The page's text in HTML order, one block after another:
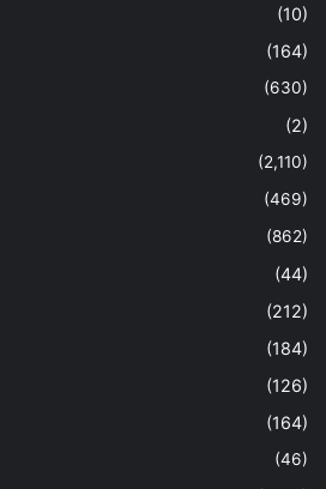
(10)
(164)
(630)
(2)
(2,110)
(469)
(862)
(44)
(212)
(184)
(126)
(164)
(46)